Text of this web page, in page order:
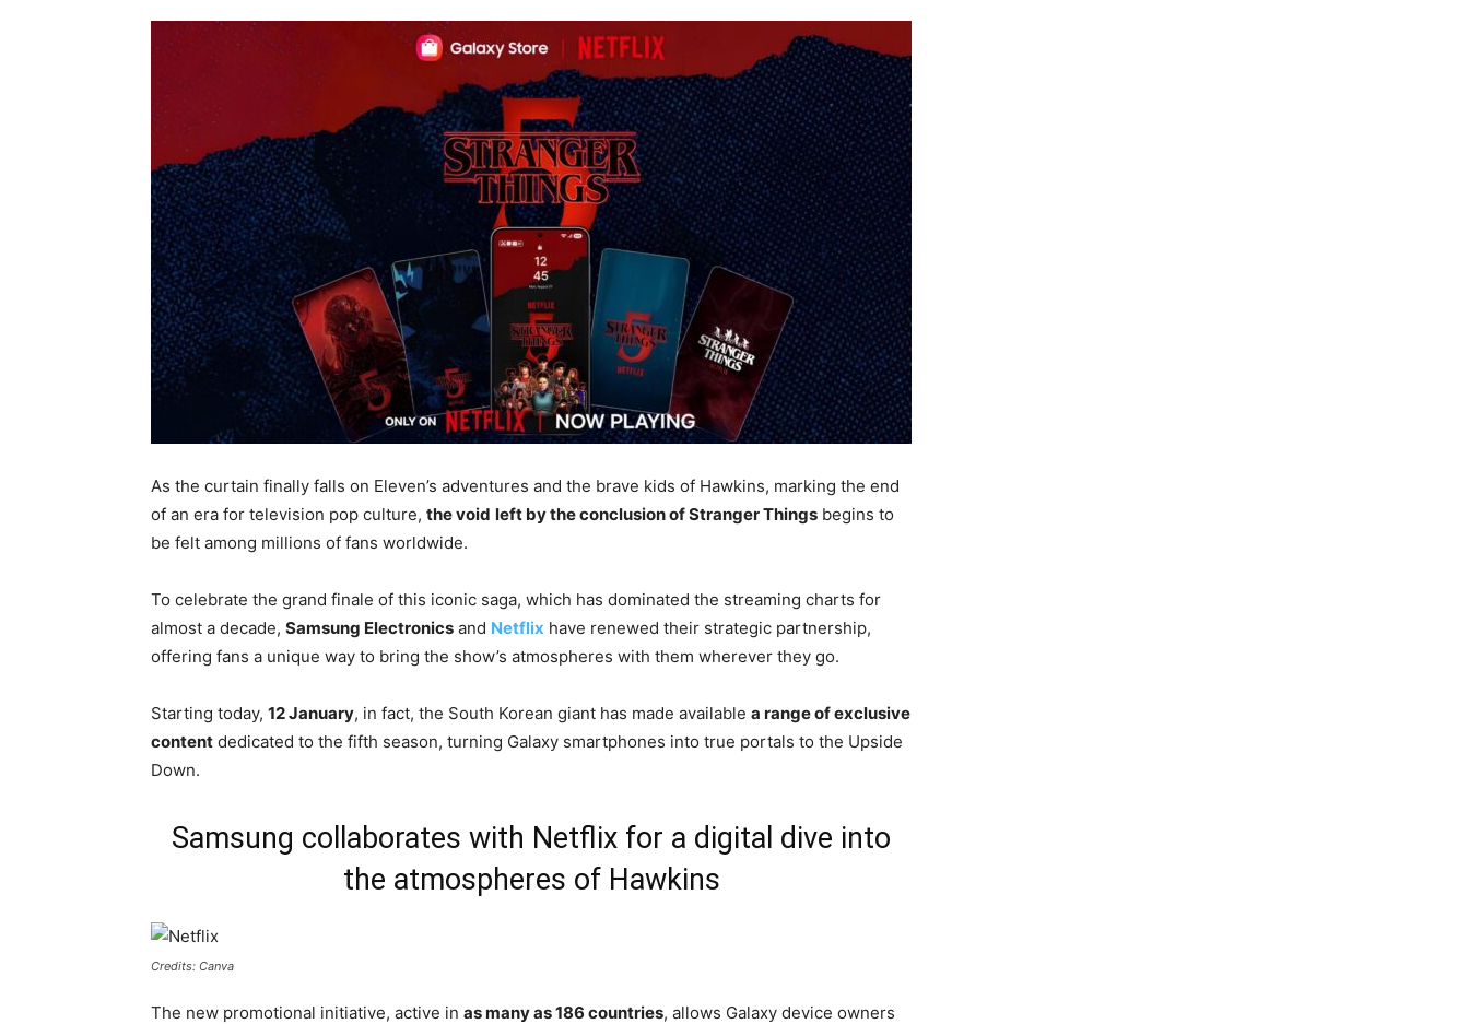
As the curtain finally falls on Eleven’s adventures and the brave kids of Hawkins, marking the end
of an era for television pop culture, the void left by the conclusion of Stranger Things begins to
be felt among millions of fans worldwide.
To celebrate the grand finale of this iconic saga, which has dominated the streaming charts for
almost a decade, Samsung Electronics and Netflix have renewed their strategic partnership,
offering fans a unique way to bring the show’s atmospheres with them wherever they go.
Starting today, 12 January, in fact, the South Korean giant has made available a range of exclusive
content dedicated to the fifth season, turning Galaxy smartphones into true portals to the Upside
Down.
Samsung collaborates with Netflix for a digital dive into
the atmospheres of Hawkins
Credits: Canva
The new promotional initiative, active in as many as 186 countries, allows Galaxy device owners